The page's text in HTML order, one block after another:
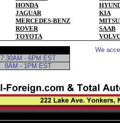
HONDA
JAGUAR
KIA
MERCEDES-BENZ
ROVER
SAAB
TOYOTA
7:30AM - 6PM EST
8AM - 1PM EST
We